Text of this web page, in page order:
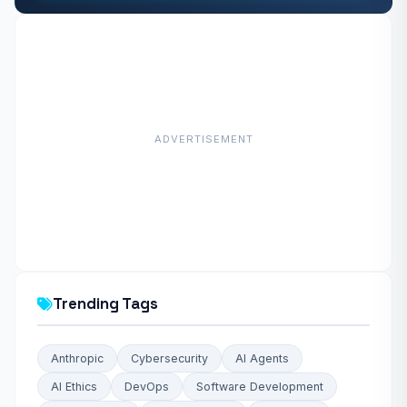
ADVERTISEMENT
Trending Tags
Anthropic Cybersecurity AI Agents
AI Ethics DevOps Software Development